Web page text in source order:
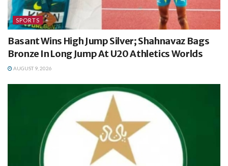
SPORTS
Basant Wins High Jump Silver; Shahnavaz Bags
Bronze In Long Jump At U20 Athletics Worlds
AUGUST 9, 2026